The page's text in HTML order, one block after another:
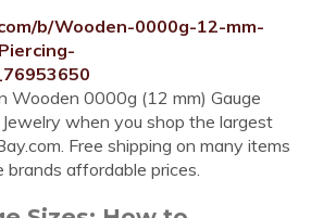
b/Wooden-0000g-12-mm-
Wooden 0000g (12 mm) Gauge
when you shop the largest
Free shipping on many items
affordable prices.